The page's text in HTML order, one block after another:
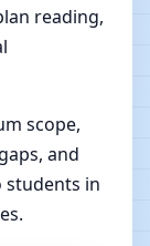
reading,
scope,
and
students in